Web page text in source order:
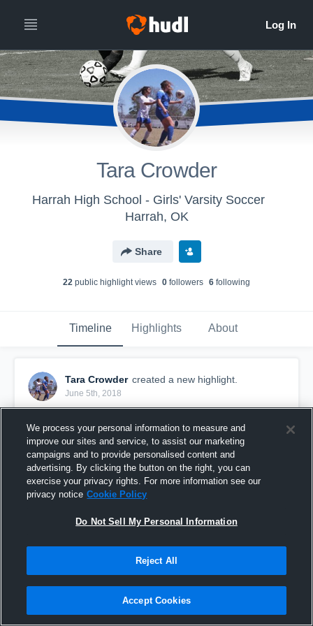
Tara Crowder
Harrah High School - Girls' Varsity Soccer
Harrah, OK
Share
22 public highlight views 0 followers 6 following
Timeline Highlights About
Tara Crowder created a new highlight.
June 5th, 2018
We process your personal information to measure and
improve our sites and service, to assist our marketing
campaigns and to provide personalised content and
advertising. By clicking the button on the right, you can
exercise your privacy rights. For more information see our
privacy notice Cookie Policy
Do Not Sell My Personal Information
Reject All
Accept Cookies